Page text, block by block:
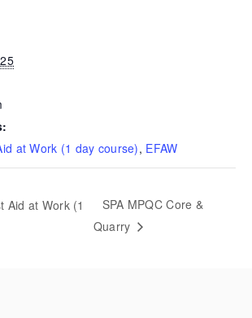
at Work (1 day course), EFAW
Aid at Work (1
SPA MPQC Core &
Quarry